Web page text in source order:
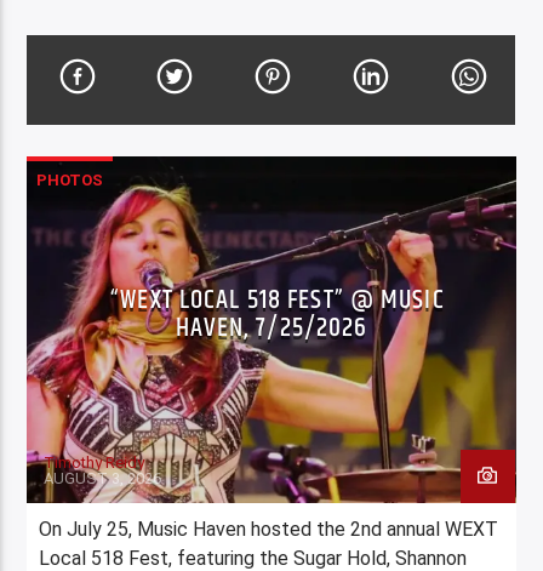
PHOTOS
“WEXT LOCAL 518 FEST” @ MUSIC
HAVEN, 7/25/2026
Timothy Reidy
AUGUST 3, 2026
On July 25, Music Haven hosted the 2nd annual WEXT
Local 518 Fest, featuring the Sugar Hold, Shannon